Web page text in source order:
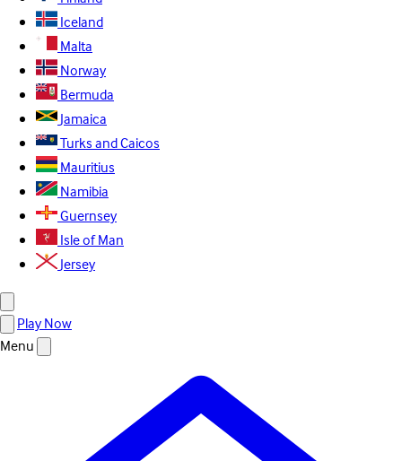
Iceland
Malta
Norway
Bermuda
Jamaica
Turks and Caicos
Mauritius
Namibia
Guernsey
Isle of Man
Jersey
Play Now
Menu